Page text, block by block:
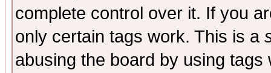
complete control over it. If you
only certain tags work. This is a
abusing the board by using